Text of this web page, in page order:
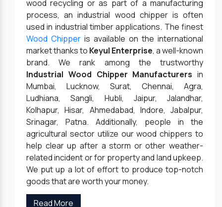
wood recycling or as part of a manufacturing
process, an industrial wood chipper is often
used in industrial timber applications. The finest
Wood Chipper is available on the international
market thanks to Keyul Enterprise, a well-known
brand. We rank among the trustworthy
Industrial Wood Chipper Manufacturers in
Mumbai, Lucknow, Surat, Chennai, Agra,
Ludhiana, Sangli, Hubli, Jaipur, Jalandhar,
Kolhapur, Hisar, Ahmedabad, Indore, Jabalpur,
Srinagar, Patna. Additionally, people in the
agricultural sector utilize our wood chippers to
help clear up after a storm or other weather-
related incident or for property and land upkeep.
We put up a lot of effort to produce top-notch
goods that are worth your money.
Read More